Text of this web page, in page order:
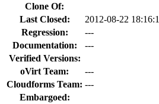
Clone Of:
Last Closed:
2012-08-22
Regression:
---
Documentation:
---
Verified Versions:
oVirt Team:
---
Cloudforms Team: ---
Embargoed: